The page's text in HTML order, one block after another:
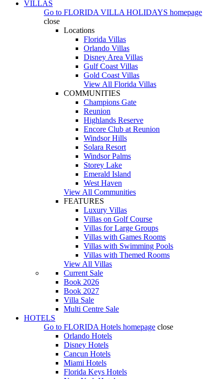
VILLAS
Go to FLORIDA VILLA HOLIDAYS homepage
close
Locations
Florida Villas
Orlando Villas
Disney Area Villas
Gulf Coast Villas
Gold Coast Villas
View All Florida Villas
COMMUNITIES
Champions Gate
Reunion
Highlands Reserve
Encore Club at Reunion
Windsor Hills
Solara Resort
Windsor Palms
Storey Lake
Emerald Island
West Haven
View All Communities
FEATURES
Luxury Villas
Villas on Golf Course
Villas for Large Groups
Villas with Games Rooms
Villas with Swimming Pools
Villas with Themed Rooms
View All Villas
Current Sale
Book 2026
Book 2027
Villa Sale
Multi Centre Sale
HOTELS
Go to FLORIDA Hotels homepage close
Orlando Hotels
Disney Hotels
Cancun Hotels
Miami Hotels
Florida Keys Hotels